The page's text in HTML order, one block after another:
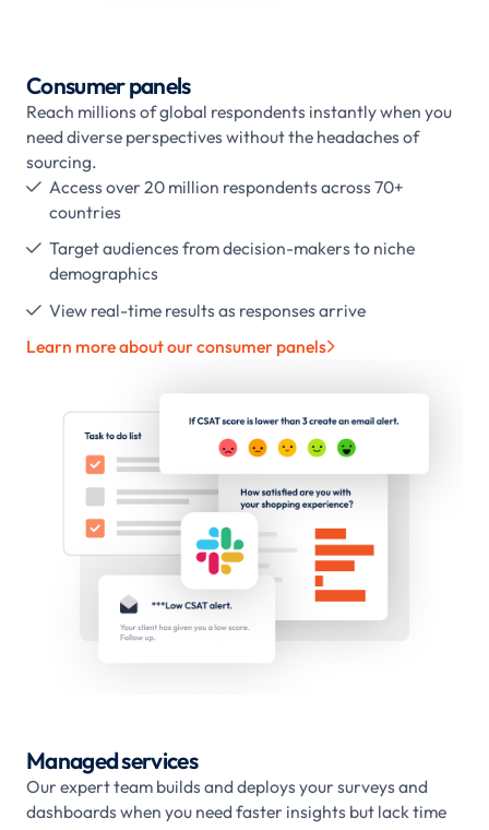
Consumer panels
Reach millions of global respondents instantly when you
need diverse perspectives without the headaches of
sourcing.
 Access over 20 million respondents across 70+
countries
 Target audiences from decision-makers to niche
demographics
 View real-time results as responses arrive
Learn more about our consumer panels
Managed services
Our expert team builds and deploys your surveys and
dashboards when you need faster insights but lack time